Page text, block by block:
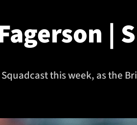
Group
Warrior
Glasgow
Dinner
|
this week, as the